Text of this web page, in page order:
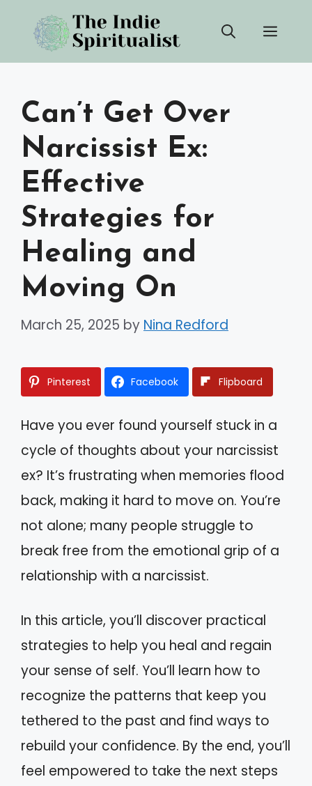
content
Can’t Get Over
Narcissist Ex:
Effective
Strategies for
Healing and
Moving On
March 25, 2025 by Nina Redford
Pinterest Facebook Flipboard
Have you ever found yourself stuck in a
cycle of thoughts about your narcissist
ex? It’s frustrating when memories flood
back, making it hard to move on. You’re
not alone; many people struggle to
break free from the emotional grip of a
relationship with a narcissist.
In this article, you’ll discover practical
strategies to help you heal and regain
your sense of self. You’ll learn how to
recognize the patterns that keep you
tethered to the past and find ways to
rebuild your confidence. By the end, you’ll
feel empowered to take the next steps